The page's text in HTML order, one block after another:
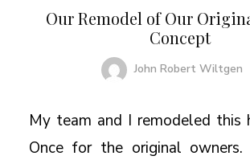
Our Remodel of Our
Concept
John Robert Wiltgen
My team and I remodeled this
Once for the original